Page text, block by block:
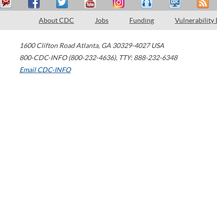
About CDC Jobs Funding Vulnerability
1600 Clifton Road Atlanta, GA 30329-4027 USA
800-CDC-INFO (800-232-4636), TTY: 888-232-6348
Email CDC-INFO